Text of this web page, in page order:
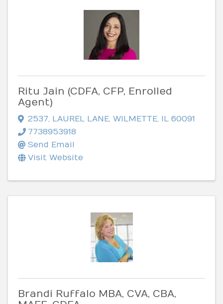
Ritu Jain (CDFA, CFP, Enrolled
Agent)
2537 LAUREL LANE WILMETTE IL 60091
7738953918
Send Email
Visit Website
Brandi Ruffalo MBA, CVA, CBA,